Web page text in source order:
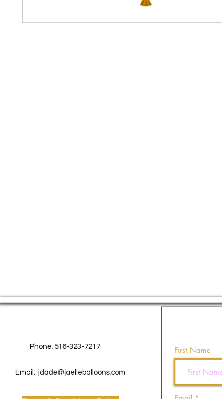
Phone: 516-323-7217
Email: jdade@jaelleballoons.com
First Name